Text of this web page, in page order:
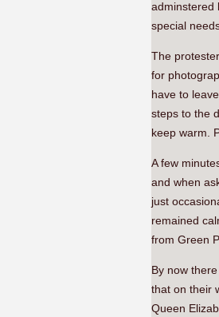
adminstered
special
The
for
have to
steps to the
keep warm.
A few
and when
just
remained
from Green
By now
that on their
Queen